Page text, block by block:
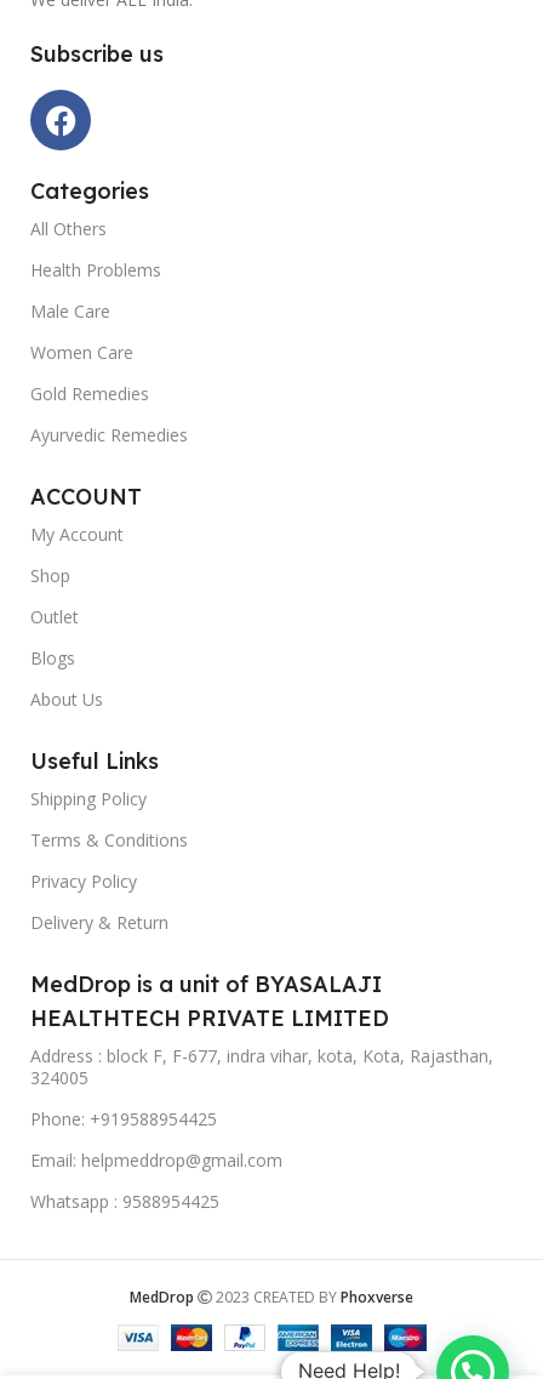
Subscribe us
Categories
All Others
Health Problems
Male Care
Women Care
Gold Remedies
Ayurvedic Remedies
ACCOUNT
My Account
Shop
Outlet
Blogs
About Us
Useful Links
Shipping Policy
Terms & Conditions
Privacy Policy
Delivery & Return
MedDrop is a unit of BYASALAJI
HEALTHTECH PRIVATE LIMITED
Address : block F, F-677, indra vihar, kota, Kota, Rajasthan,
324005
Phone: +919588954425
Email: helpmeddrop@gmail.com
Whatsapp : 9588954425
MedDrop 2023 CREATED BYPhoxverse
Need Help!